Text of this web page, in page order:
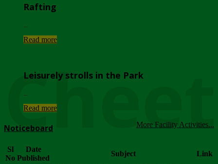
Rafting
Read more
Leisurely strolls in the Park
Read more
More Facility Activities...
Noticeboard
Sl
No
Date
Published
Subject Link